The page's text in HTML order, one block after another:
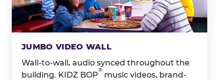
JUMBO VIDEO WALL
Wall-to-wall, audio synced throughout the
building. KIDZ BOP
®
music videos, brand-